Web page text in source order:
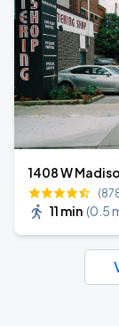
1408 W
11 min (0.5